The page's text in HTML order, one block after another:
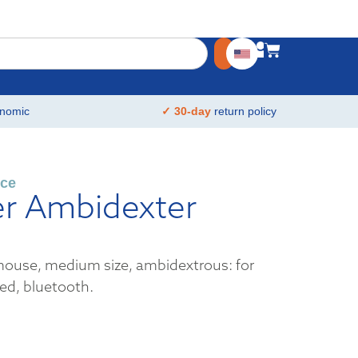
✓ 30-day return policy
Ambidexter
medium size, ambidextrous: for
bluetooth.